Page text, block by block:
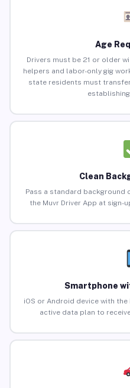
Age
Drivers must be 21 or older
helpers and labor-only gig
state residents must
Clean
Pass a standard background
the Muvr Driver App at sign-
Smartphone
iOS or Android device with
active data plan to